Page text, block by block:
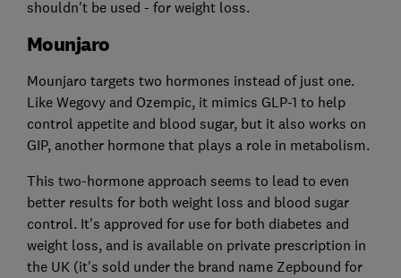
shouldn't be used - for weight loss.
Mounjaro
Mounjaro targets two hormones instead of just one.
Like Wegovy and Ozempic, it mimics GLP-1 to help
control appetite and blood sugar, but it also works on
GIP, another hormone that plays a role in metabolism.
This two-hormone approach seems to lead to even
better results for both weight loss and blood sugar
control. It's approved for use for both diabetes and
weight loss, and is available on private prescription in
the UK(it's sold under the brand name Zepbound for